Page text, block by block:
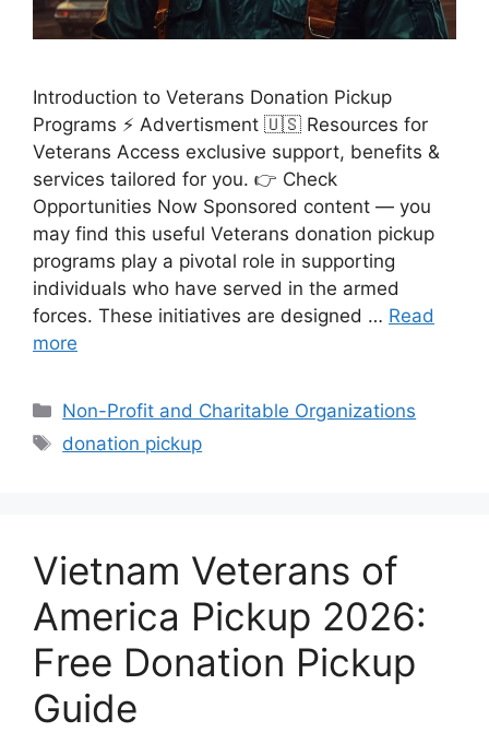
Introduction to Veterans Donation Pickup
Programs ⚡ Advertisment 🇺🇸 Resources for
Veterans Access exclusive support, benefits &
services tailored for you. 👉 Check
Opportunities Now Sponsored content — you
may find this useful Veterans donation pickup
programs play a pivotal role in supporting
individuals who have served in the armed
forces. These initiatives are designed … Read
more
Categories
Non-Profit and Charitable Organizations
Tags
donation pickup
Vietnam Veterans of
America Pickup 2026:
Free Donation Pickup
Guide